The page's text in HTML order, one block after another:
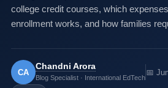
college credit courses, which
enrollment works, and how families
CA
Chandni Arora
Blog Specialist · International EdTech
📅